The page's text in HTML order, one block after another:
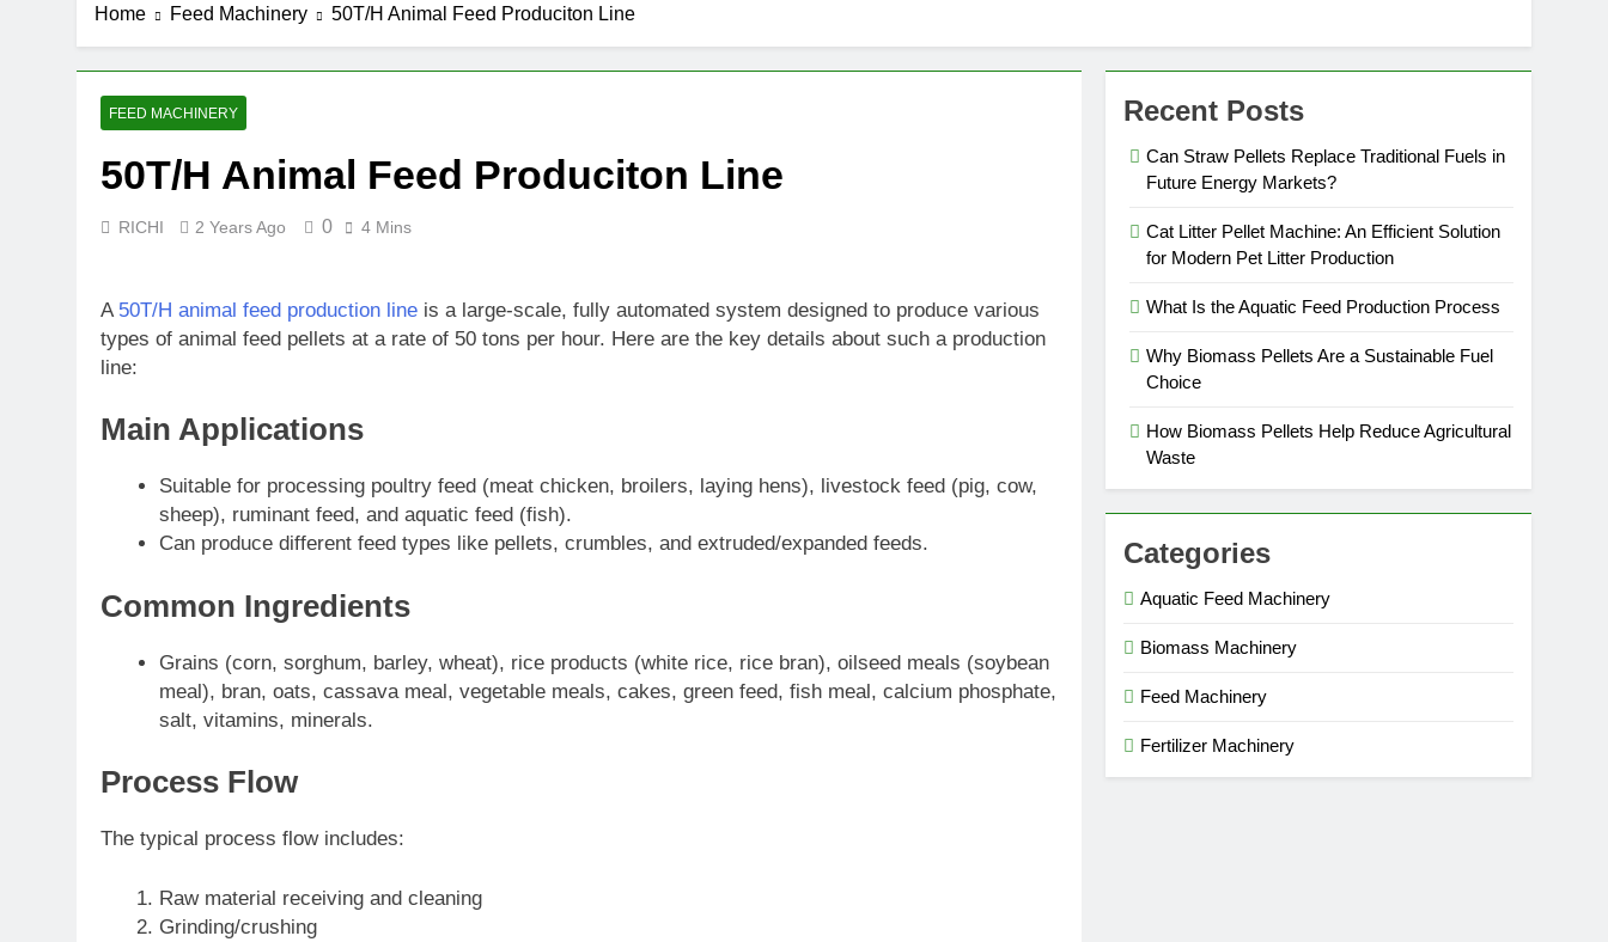
4 Weeks Ago
How Biomass Pellets Help Reduce Agricultural Waste
Home Feed Machinery 50T/H Animal Feed Produciton Line
FEED MACHINERY
50T/H Animal Feed Produciton Line
RICHI 2 Years Ago 0 4 Mins
A 50T/H animal feed production line is a large-scale, fully automated system designed to produce various
types of animal feed pellets at a rate of 50 tons per hour. Here are the key details about such a production
line:
Main Applications
Suitable for processing poultry feed (meat chicken, broilers, laying hens), livestock feed (pig, cow,
sheep), ruminant feed, and aquatic feed (fish).
Can produce different feed types like pellets, crumbles, and extruded/expanded feeds.
Common Ingredients
Grains (corn, sorghum, barley, wheat), rice products (white rice, rice bran), oilseed meals (soybean
meal), bran, oats, cassava meal, vegetable meals, cakes, green feed, fish meal, calcium phosphate,
salt, vitamins, minerals.
Process Flow
The typical process flow includes:
Raw material receiving and cleaning
Grinding/crushing
Recent Posts
Can Straw Pellets Replace Traditional Fuels in
Future Energy Markets?
Cat Litter Pellet Machine: An Efficient Solution
for Modern Pet Litter Production
What Is the Aquatic Feed Production Process
Why Biomass Pellets Are a Sustainable Fuel
Choice
How Biomass Pellets Help Reduce Agricultural
Waste
Categories
Aquatic Feed Machinery
Biomass Machinery
Feed Machinery
Fertilizer Machinery